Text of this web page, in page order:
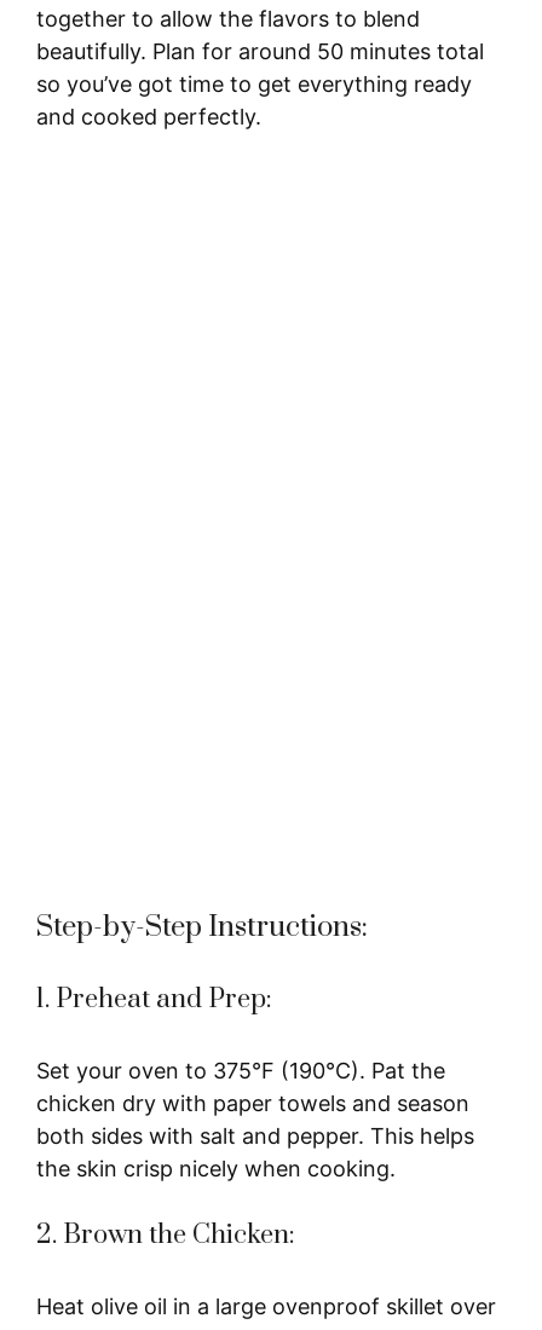
together to allow the flavors to blend
beautifully. Plan for around 50 minutes total
so you’ve got time to get everything ready
and cooked perfectly.
Step-by-Step Instructions:
1. Preheat and Prep:
Set your oven to 375°F (190°C). Pat the
chicken dry with paper towels and season
both sides with salt and pepper. This helps
the skin crisp nicely when cooking.
2. Brown the Chicken:
Heat olive oil in a large ovenproof skillet over